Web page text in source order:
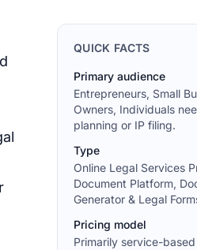
QUICK FACTS
Primary audience
Entrepreneurs, Small
Owners, Individuals
planning or IP filing.
Type
Online Legal Services
Document Platform,
Generator & Legal
Pricing model
Primarily service-